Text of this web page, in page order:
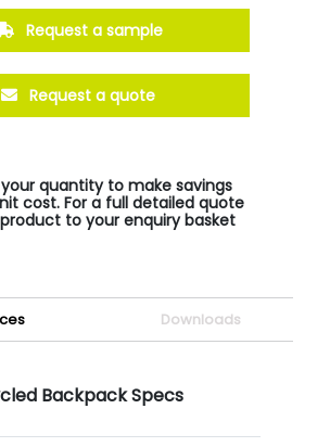
Request a sample
Request a quote
quantity to make savings
cost. For a full detailed quote
to your enquiry basket
Downloads
Backpack Specs